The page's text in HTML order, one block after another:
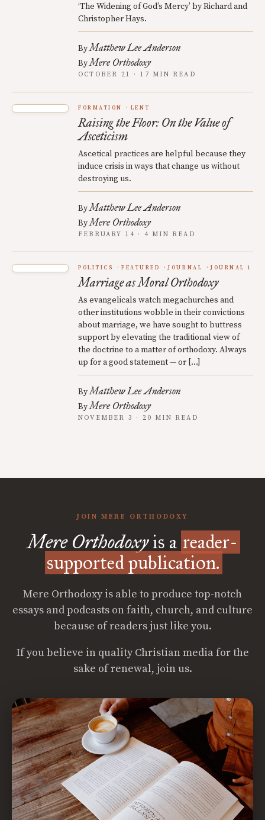
‘The Widening of God’s Mercy’ by Richard and
Christopher Hays.
ByMatthew Lee Anderson
ByMere Orthodoxy
OCTOBER 21 · 17 MIN READ
FORMATION LENT
Raising the Floor: On the Value of
Asceticism
Ascetical practices are helpful because they
induce crisis in ways that change us without
destroying us.
ByMatthew Lee Anderson
ByMere Orthodoxy
FEBRUARY 14 · 4 MIN READ
POLITICS FEATURED JOURNAL JOURNAL 1
Marriage as Moral Orthodoxy
As evangelicals watch megachurches and
other institutions wobble in their convictions
about marriage, we have sought to buttress
support by elevating the traditional view of
the doctrine to a matter of orthodoxy. Always
up for a good statement — or […]
ByMatthew Lee Anderson
ByMere Orthodoxy
NOVEMBER 3 · 20 MIN READ
JOIN MERE ORTHODOXY
Mere Orthodoxyis a reader-
supported publication.
Mere Orthodoxy is able to produce top-notch
essays and podcasts on faith, church, and culture
because of readers just like you.
If you believe in quality Christian media for the
sake of renewal, join us.